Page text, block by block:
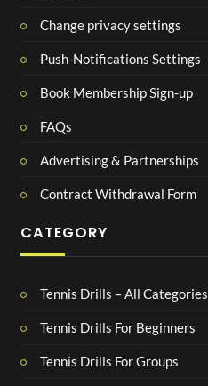
Change privacy settings
Push-Notifications Settings
Book Membership Sign-up
FAQs
Advertising & Partnerships
Contract Withdrawal Form
CATEGORY
Tennis Drills – All Categories
Tennis Drills For Beginners
Tennis Drills For Groups